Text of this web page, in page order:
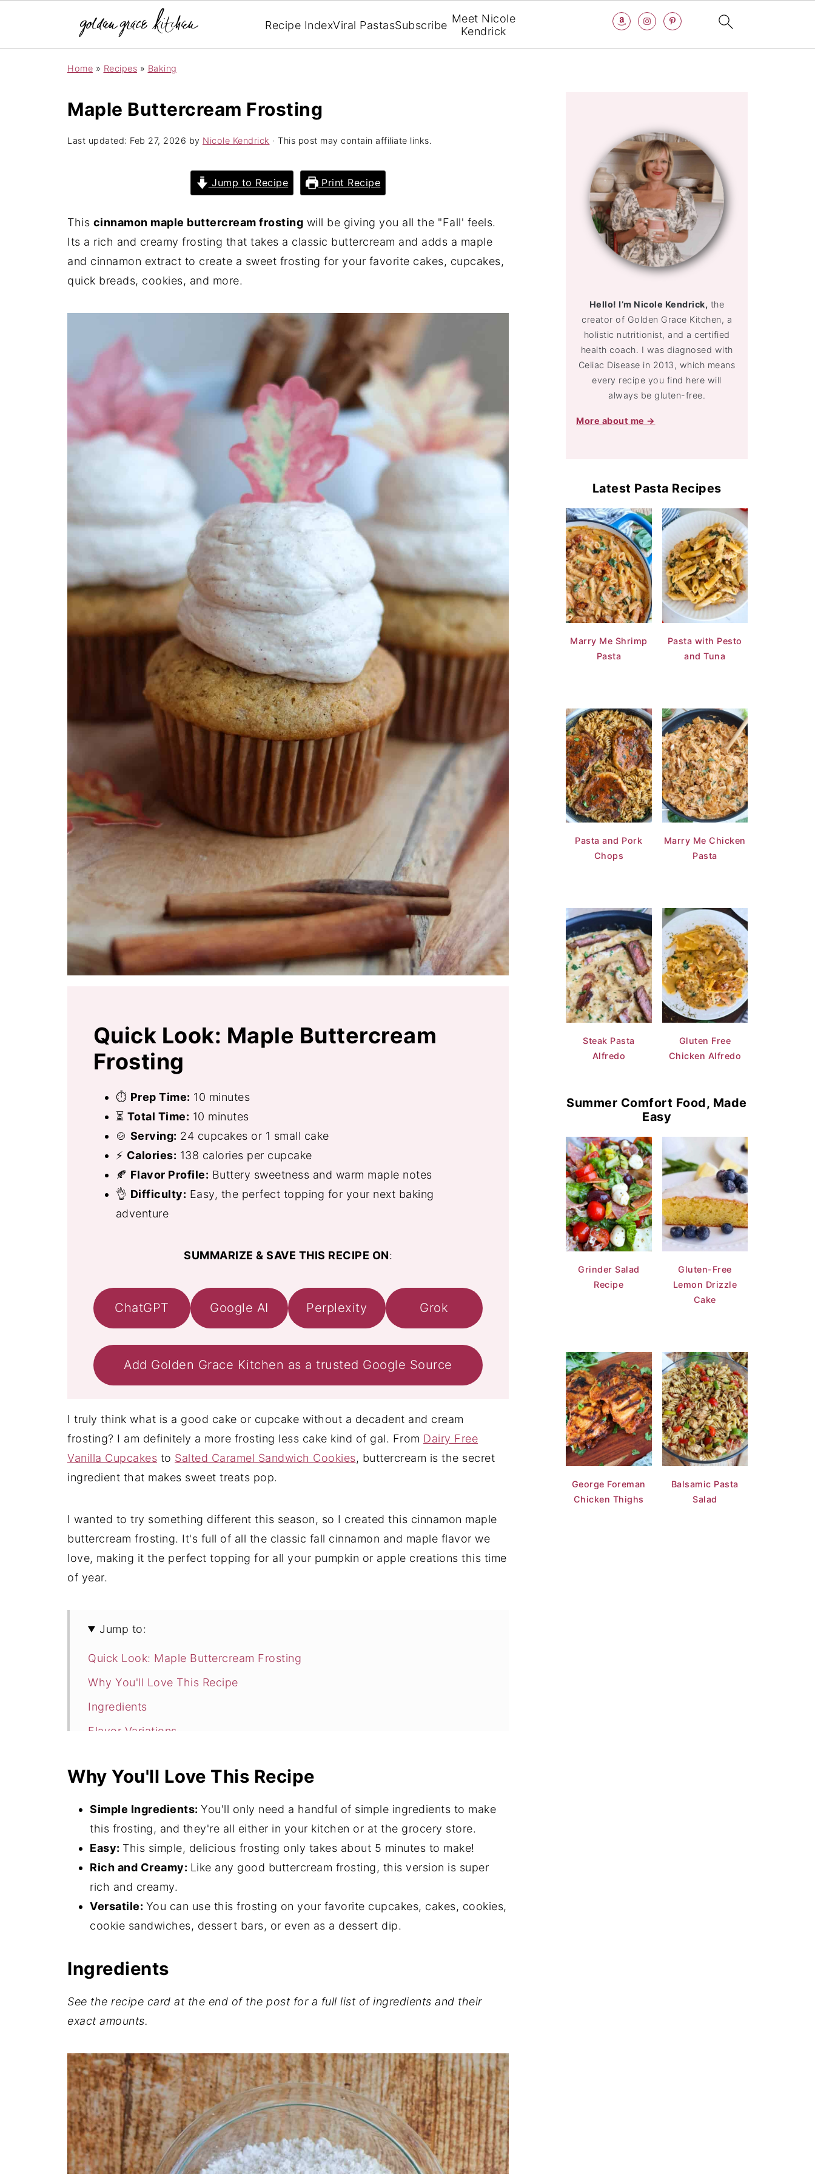
Recipe IndexViral PastasSubscribe Meet Nicole
Kendrick
Home » Recipes » Baking
Maple Buttercream Frosting
Last updated: Feb 27, 2026 by Nicole Kendrick · This post may contain affiliate links.
Jump to Recipe Print Recipe
This cinnamon maple buttercream frosting will be giving you all the "Fall' feels.
Its a rich and creamy frosting that takes a classic buttercream and adds a maple
and cinnamon extract to create a sweet frosting for your favorite cakes, cupcakes,
quick breads, cookies, and more.
Quick Look: Maple Buttercream
Frosting
⏱ Prep Time: 10 minutes
⏳ Total Time: 10 minutes
🍲 Serving: 24 cupcakes or 1 small cake
⚡ Calories: 138 calories per cupcake
🍂 Flavor Profile: Buttery sweetness and warm maple notes
👌 Difficulty: Easy, the perfect topping for your next baking
adventure
SUMMARIZE & SAVE THIS RECIPE ON:
ChatGPT Google AI Perplexity Grok
Add Golden Grace Kitchen as a trusted Google Source
I truly think what is a good cake or cupcake without a decadent and cream
frosting? I am definitely a more frosting less cake kind of gal. From Dairy Free
Vanilla Cupcakes to Salted Caramel Sandwich Cookies, buttercream is the secret
ingredient that makes sweet treats pop.
I wanted to try something different this season, so I created this cinnamon maple
buttercream frosting. It's full of all the classic fall cinnamon and maple flavor we
love, making it the perfect topping for all your pumpkin or apple creations this time
of year.
Jump to:
Quick Look: Maple Buttercream Frosting
Why You'll Love This Recipe
Ingredients
Flavor Variations
Expert Tips
What to Serve with Maple Buttercream Frosting
More Frosting Recipes
Maple Buttercream Frosting FAQ's
More Amazing Dessert Options
📖 Recipe
💬 Comments
Why You'll Love This Recipe
Simple Ingredients: You'll only need a handful of simple ingredients to make
this frosting, and they're all either in your kitchen or at the grocery store.
Easy: This simple, delicious frosting only takes about 5 minutes to make!
Rich and Creamy: Like any good buttercream frosting, this version is super
rich and creamy.
Versatile: You can use this frosting on your favorite cupcakes, cakes, cookies,
cookie sandwiches, dessert bars, or even as a dessert dip.
Ingredients
See the recipe card at the end of the post for a full list of ingredients and their
exact amounts.
Hello! I’m Nicole Kendrick, the
creator of Golden Grace Kitchen, a
holistic nutritionist, and a certified
health coach. I was diagnosed with
Celiac Disease in 2013, which means
every recipe you find here will
always be gluten-free.
More about me →
Latest Pasta Recipes
Marry Me Shrimp
Pasta
Pasta with Pesto
and Tuna
Pasta and Pork
Chops
Marry Me Chicken
Pasta
Steak Pasta
Alfredo
Gluten Free
Chicken Alfredo
Summer Comfort Food, Made
Easy
Grinder Salad
Recipe
Gluten-Free
Lemon Drizzle
Cake
George Foreman
Chicken Thighs
Balsamic Pasta
Salad